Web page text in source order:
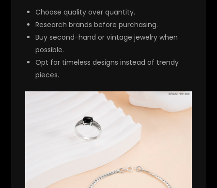
Choose quality over quantity.
Research brands before purchasing.
Buy second-hand or vintage jewelry when
possible.
Opt for timeless designs instead of trendy
pieces.